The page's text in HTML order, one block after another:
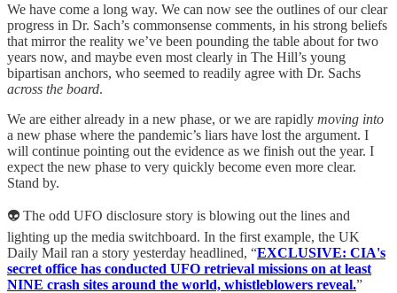
We have come a long way. We can now see the outlines of our clear
progress in Dr. Sach’s commonsense comments, in his strong beliefs
that mirror the reality we’ve been pounding the table about for two
years now, and maybe even most clearly in The Hill’s young
bipartisan anchors, who seemed to readily agree with Dr. Sachs
across the board.
We are either already in a new phase, or we are rapidly moving into
a new phase where the pandemic’s liars have lost the argument. I
will continue pointing out the evidence as we finish out the year. I
expect the new phase to very quickly become even more clear.
Stand by.
👽 The odd UFO disclosure story is blowing out the lines and
lighting up the media switchboard. In the first example, the UK
Daily Mail ran a story yesterday headlined, “EXCLUSIVE: CIA's
secret office has conducted UFO retrieval missions on at least
NINE crash sites around the world, whistleblowers reveal.”